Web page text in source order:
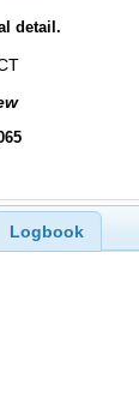
detail.
Logbook